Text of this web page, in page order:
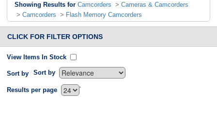
Showing Results for Camcorders > Cameras & Camcorders
> Camcorders > Flash Memory Camcorders
CLICK FOR FILTER OPTIONS
View Items In Stock
Sort by Sort by
`
Results per page